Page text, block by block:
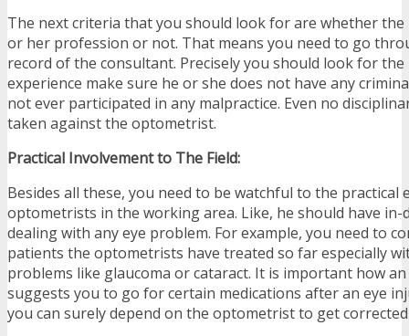
The next criteria that you should look for are whether
or her profession or not. That means you need to go
record of the consultant. Precisely you should look for
experience make sure he or she does not have any
not ever participated in any malpractice. Even no
taken against the optometrist.
Practical Involvement to The Field:
Besides all these, you need to be watchful to the practical
optometrists in the working area. Like, he should have in-
dealing with any eye problem. For example, you need to
patients the optometrists have treated so far especially
problems like glaucoma or cataract. It is important how
suggests you to go for certain medications after an eye
you can surely depend on the optometrist to get